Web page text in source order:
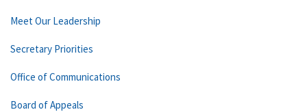
Meet Our Leadership
Secretary Priorities
Office of Communications
Board of Appeals